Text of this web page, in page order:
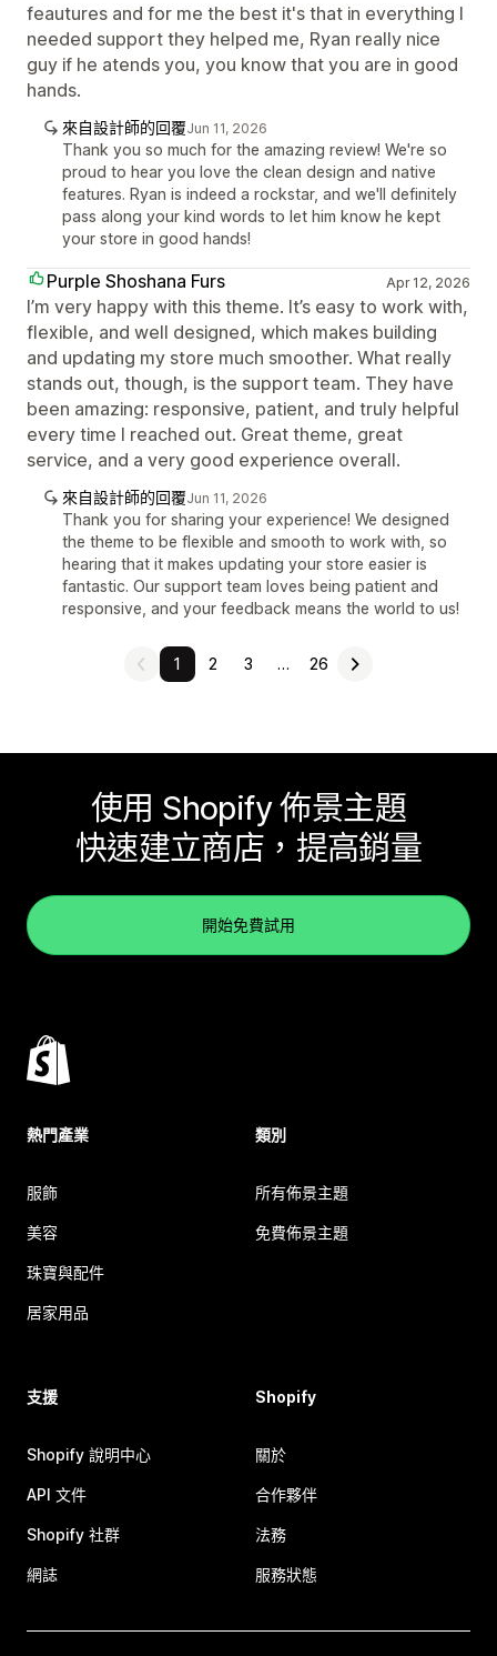
feautures and for me the best it's that in everything I
needed support they helped me, Ryan really nice
guy if he atends you, you know that you are in good
hands.
來自設計師的回覆Jun 11, 2026
Thank you so much for the amazing review! We're so
proud to hear you love the clean design and native
features. Ryan is indeed a rockstar, and we'll definitely
pass along your kind words to let him know he kept
your store in good hands!
Purple Shoshana Furs Apr 12, 2026
I’m very happy with this theme. It’s easy to work with,
flexible, and well designed, which makes building
and updating my store much smoother. What really
stands out, though, is the support team. They have
been amazing: responsive, patient, and truly helpful
every time I reached out. Great theme, great
service, and a very good experience overall.
來自設計師的回覆Jun 11, 2026
Thank you for sharing your experience! We designed
the theme to be flexible and smooth to work with, so
hearing that it makes updating your store easier is
fantastic. Our support team loves being patient and
responsive, and your feedback means the world to us!
1 2 3 … 26
使用 Shopify 佈景主題
快速建立商店，提高銷量
開始免費試用
熱門產業
服飾
美容
珠寶與配件
居家用品
類別
所有佈景主題
免費佈景主題
支援
Shopify 說明中心
API 文件
Shopify 社群
網誌
Shopify
關於
合作夥伴
法務
服務狀態